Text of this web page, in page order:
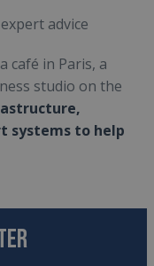
advice
café in Paris, a
studio on the
systems to help